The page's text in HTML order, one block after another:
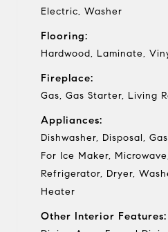
Electric, Washer
Flooring:
Hardwood, Laminate,
Fireplace:
Gas, Gas Starter, Living
Appliances:
Dishwasher, Disposal,
For Ice Maker,
Refrigerator, Dryer,
Heater
Other Interior Features: